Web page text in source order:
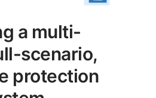
a multi-
scenario,
protection